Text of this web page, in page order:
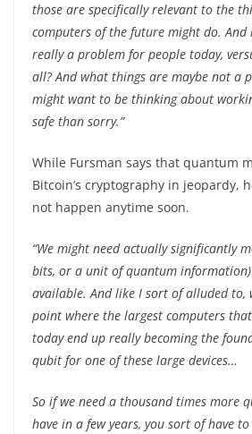
those are specifically relevant to the
computers of the future might do. And
really a problem for people today,
all? And what things are maybe not a
might want to be thinking about
safe than sorry.”
While Fursman says that quantum
Bitcoin’s cryptography in jeopardy,
not happen anytime soon.
“We might need actually significantly
bits, or a unit of quantum
available. And like I sort of alluded to,
point where the largest computers
today end up really becoming the
qubit for one of these large devices…
So if we need a thousand times more
have in a few years, you sort of have